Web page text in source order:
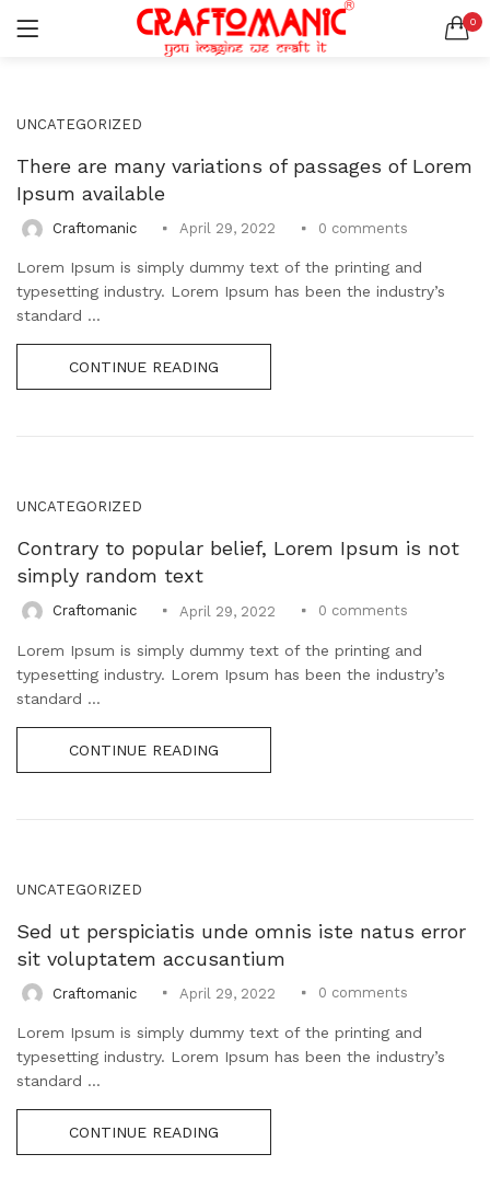
0
LOGIN REGISTER
Lost password?
All categories
BEDSHEETS (2)
BRASS ITEMS (13)
DECORATIVE URLIS (15)
GANESHA IDOLS (34)
GIFT ITEMS (6)
MARBLE ITEM (5)
METAL ITEMS (30)
Uncategorized (1)
WALL HANGINGS (22)
WEDDING AND FESTIVE STUFF (56)
UNCATEGORIZED
There are many variations of passages of Lorem
Ipsum available
Craftomanic April 29, 2022 0 comments
Lorem Ipsum is simply dummy text of the printing and
typesetting industry. Lorem Ipsum has been the industry’s
standard ...
CONTINUE READING
UNCATEGORIZED
Contrary to popular belief, Lorem Ipsum is not
simply random text
Craftomanic April 29, 2022 0 comments
Lorem Ipsum is simply dummy text of the printing and
typesetting industry. Lorem Ipsum has been the industry’s
standard ...
CONTINUE READING
UNCATEGORIZED
Sed ut perspiciatis unde omnis iste natus error
sit voluptatem accusantium
Craftomanic April 29, 2022 0 comments
Lorem Ipsum is simply dummy text of the printing and
typesetting industry. Lorem Ipsum has been the industry’s
standard ...
CONTINUE READING